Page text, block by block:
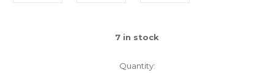
7 in stock
Quantity: